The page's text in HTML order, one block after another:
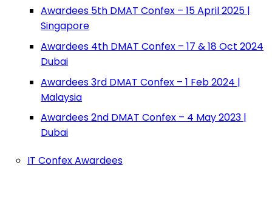
Awardees 5th DMAT Confex – 15 April 2025 |
Singapore
Awardees 4th DMAT Confex – 17 & 18 Oct 2024
Dubai
Awardees 3rd DMAT Confex – 1 Feb 2024 |
Malaysia
Awardees 2nd DMAT Confex – 4 May 2023 |
Dubai
IT Confex Awardees